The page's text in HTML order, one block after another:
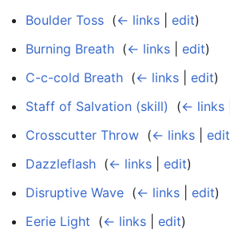
Boulder Toss (← links edit)
Burning Breath (← links edit)
C-c-cold Breath (← links edit)
Staff of Salvation (skill)
(← links
Crosscutter Throw (← links edit
Dazzleflash (← links edit)
Disruptive Wave (← links edit)
Eerie Light (← links edit)